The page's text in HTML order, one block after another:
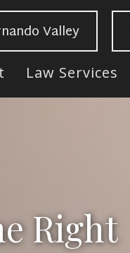
Valley
Law Services
Right